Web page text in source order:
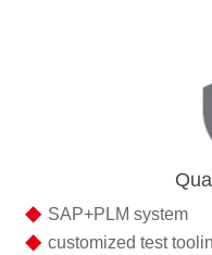
◆ SAP+PLM system
◆ customized test